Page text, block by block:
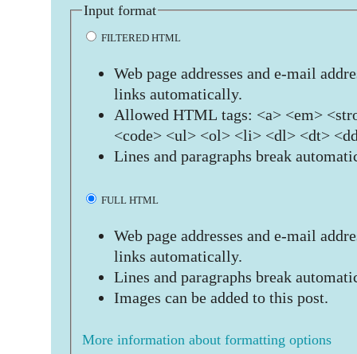
Input format
FILTERED HTML
Web page addresses and e-mail
links automatically.
Allowed HTML tags: <a> <em>
<code> <ul> <ol> <li> <dl> <dt>
Lines and paragraphs break
FULL HTML
Web page addresses and e-mail
links automatically.
Lines and paragraphs break
Images can be added to this post.
More information about formatting options